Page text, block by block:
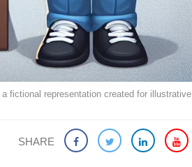
fictional representation created for illustrative
SHARE